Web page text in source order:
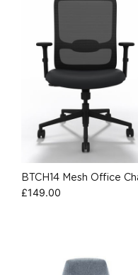
BTCH14 Mesh Office
£149.00